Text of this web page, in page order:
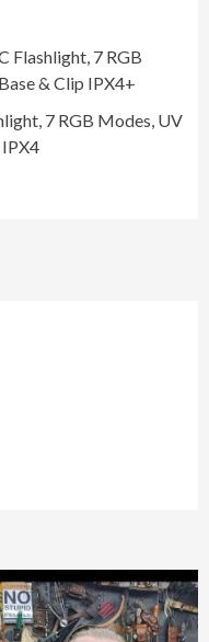
Flashlight, 7 RGB
& Clip IPX4+
7 RGB Modes, UV